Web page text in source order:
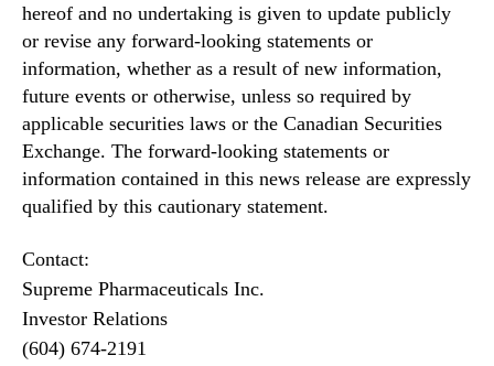
hereof and no undertaking is given to update publicly
or revise any forward‐looking statements or
information, whether as a result of new information,
future events or otherwise, unless so required by
applicable securities laws or the Canadian Securities
Exchange. The forward-looking statements or
information contained in this news release are expressly
qualified by this cautionary statement.
Contact:
Supreme Pharmaceuticals Inc.
Investor Relations
(604) 674-2191